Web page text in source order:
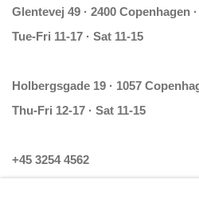
Glentevej 49 · 2400 Copenhagen
Tue-Fri 11-17 · Sat 11-15
Holbergsgade 19 · 1057
Thu-Fri 12-17 · Sat 11-15
+45 3254 4562